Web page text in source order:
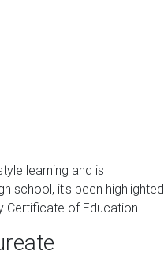
learning and is
school, it's been highlighted
Certificate of Education.